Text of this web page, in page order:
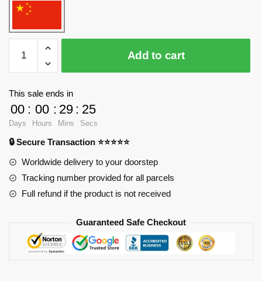
Factory
Star
Death
Star
Detention
Block
Add to cart
This sale ends in
00
Days
: 00
Hours
: 29
Mins
: 23
Secs
🔒 Secure Transaction ⭐⭐⭐⭐⭐
Worldwide delivery to your doorstep
Tracking number provided for all parcels
Full refund if the product is not received
Guaranteed Safe Checkout